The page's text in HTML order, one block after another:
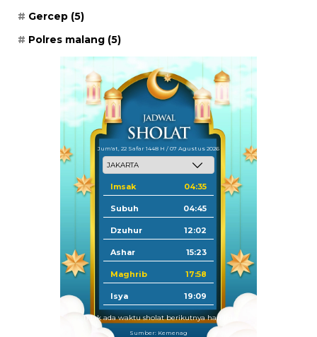
Gercep (5)
Polres malang (5)
Jum'at, 22 Safar 1448 H / 07 Agustus 2026
Imsak 04:35
Subuh 04:45
Dzuhur 12:02
Ashar 15:23
Maghrib 17:58
Isya 19:09
Tidak ada waktu sholat berikutnya hari ini.
Sumber: Kemenag